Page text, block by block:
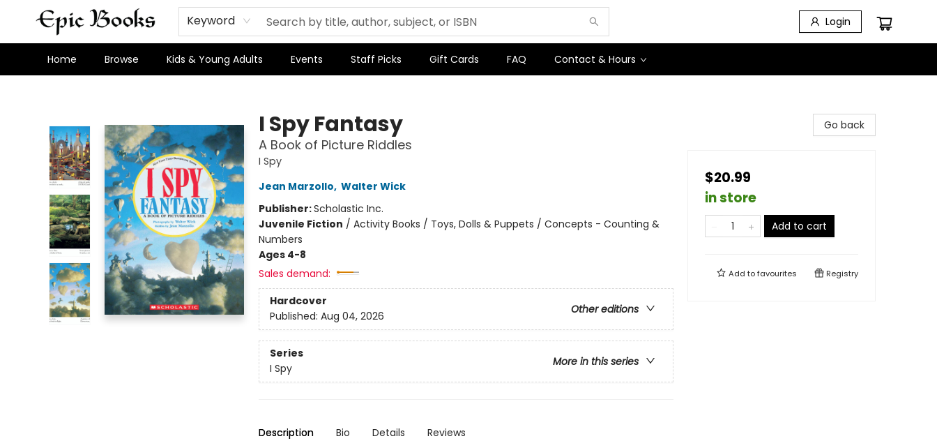
Keyword Login
Home Browse Kids & Young Adults Events Staff Picks Gift Cards FAQ Contact & Hours
I Spy Fantasy
A Book of Picture Riddles
I Spy
Jean Marzollo, Walter Wick
Publisher:Scholastic Inc.
Juvenile Fiction / Activity Books / Toys, Dolls & Puppets / Concepts - Counting &
Numbers
Ages 4-8
Sales demand:
Hardcover
Other editions
Published: Aug 04, 2026
Series
More in this series
I Spy
Description Bio Details Reviews
Go back
$20.99
in store
Add to cart
Add tofavourites Registry